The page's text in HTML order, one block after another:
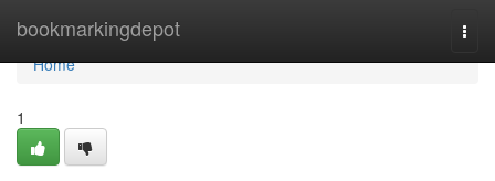
bookmarkingdepot
Home
Home
1